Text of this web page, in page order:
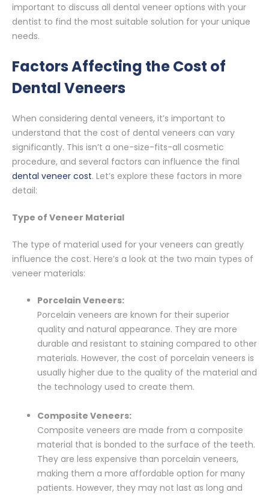
important to discuss all dental veneer options with your
dentist to find the most suitable solution for your unique
needs.
Factors Affecting the Cost of
Dental Veneers
When considering dental veneers, it’s important to
understand that the cost of dental veneers can vary
significantly. This isn’t a one-size-fits-all cosmetic
procedure, and several factors can influence the final
dental veneer cost. Let’s explore these factors in more
detail:
Type of Veneer Material
The type of material used for your veneers can greatly
influence the cost. Here’s a look at the two main types of
veneer materials:
Porcelain Veneers:
Porcelain veneers are known for their superior
quality and natural appearance. They are more
durable and resistant to staining compared to other
materials. However, the cost of porcelain veneers is
usually higher due to the quality of the material and
the technology used to create them.
Composite Veneers:
Composite veneers are made from a composite
material that is bonded to the surface of the teeth.
They are less expensive than porcelain veneers,
making them a more affordable option for many
patients. However, they may not last as long and